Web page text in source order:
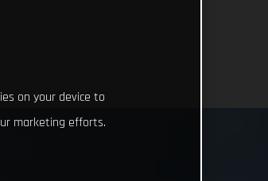
on your device to
marketing efforts.